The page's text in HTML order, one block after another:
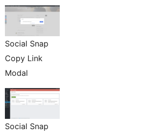
Social Snap
Copy Link
Modal
Social Snap